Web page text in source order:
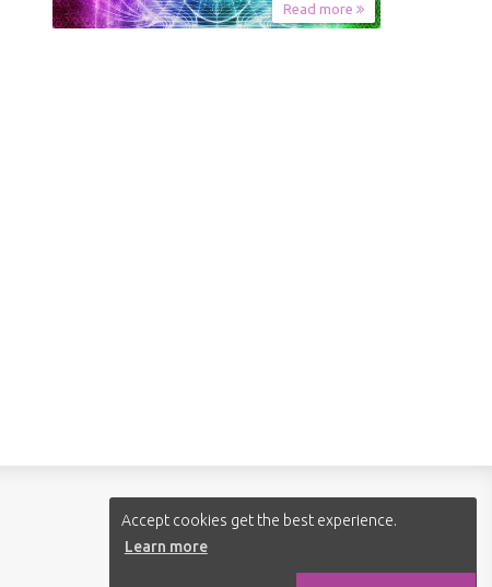
Accept cookies get the best experience.
Learn more
Read more
Follow us: